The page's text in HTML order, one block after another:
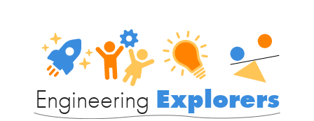
Engineering
Explorers
Engineering Explorers